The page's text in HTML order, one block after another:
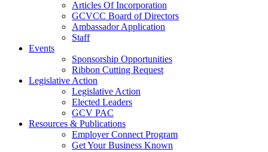
Articles Of Incorporation
GCVCC Board of Directors
Ambassador Application
Staff
Events
Sponsorship Opportunities
Ribbon Cutting Request
Legislative Action
Legislative Action
Elected Leaders
GCV PAC
Resources & Publications
Employer Connect Program
Get Your Business Known